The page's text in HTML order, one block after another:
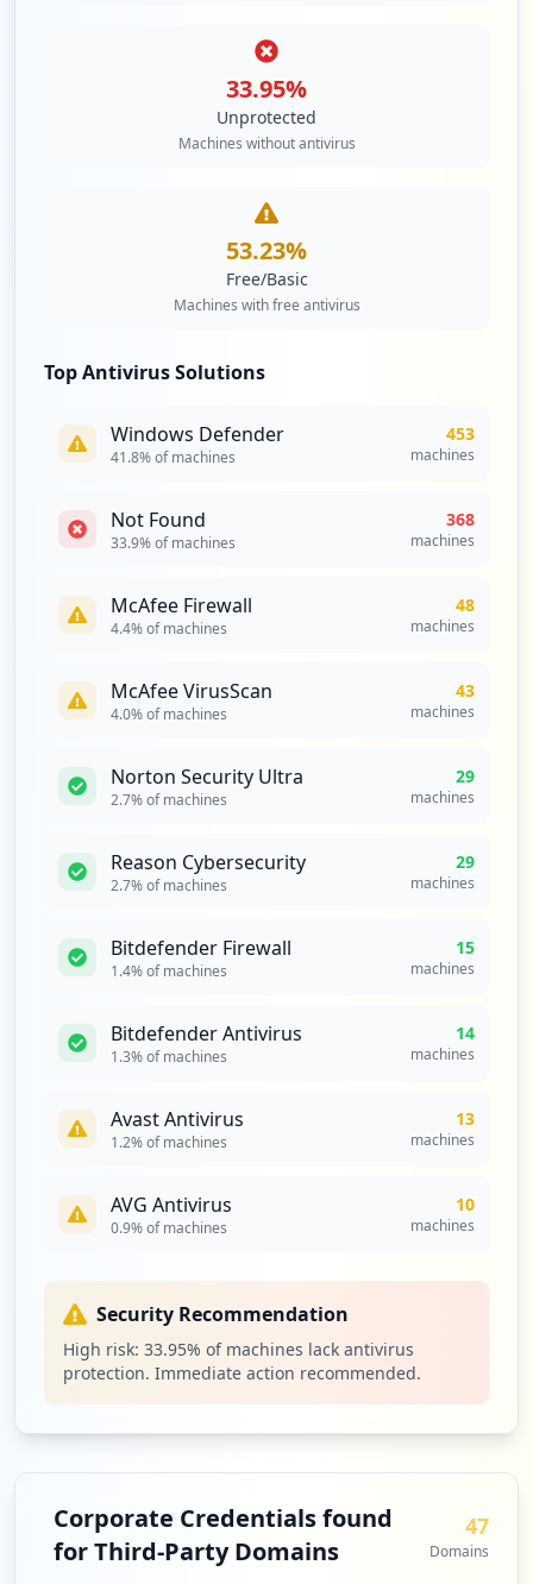
33.95%
Unprotected
Machines without antivirus
53.23%
Free/Basic
Machines with free antivirus
Top Antivirus Solutions
Windows Defender
41.8% of machines
453
machines
Not Found
33.9% of machines
368
machines
McAfee Firewall
4.4% of machines
48
machines
McAfee VirusScan
4.0% of machines
43
machines
Norton Security Ultra
2.7% of machines
29
machines
Reason Cybersecurity
2.7% of machines
29
machines
Bitdefender Firewall
1.4% of machines
15
machines
Bitdefender Antivirus
1.3% of machines
14
machines
Avast Antivirus
1.2% of machines
13
machines
AVG Antivirus
0.9% of machines
10
machines
Security Recommendation
High risk: 33.95% of machines lack antivirus
protection. Immediate action recommended.
Corporate Credentials found
for Third-Party Domains
47
Domains